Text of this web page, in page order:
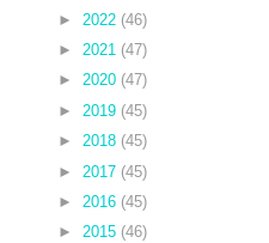
► 2022 (46)
► 2021 (47)
► 2020 (47)
► 2019 (45)
► 2018 (45)
► 2017 (45)
► 2016 (45)
► 2015 (46)